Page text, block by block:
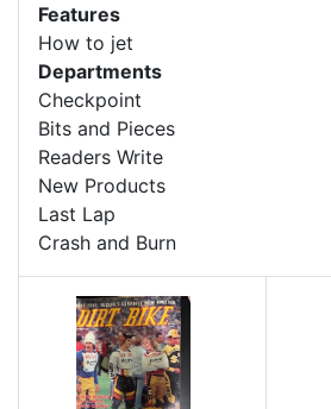
Features
How to jet
Departments
Checkpoint
Bits and Pieces
Readers Write
New Products
Last Lap
Crash and Burn